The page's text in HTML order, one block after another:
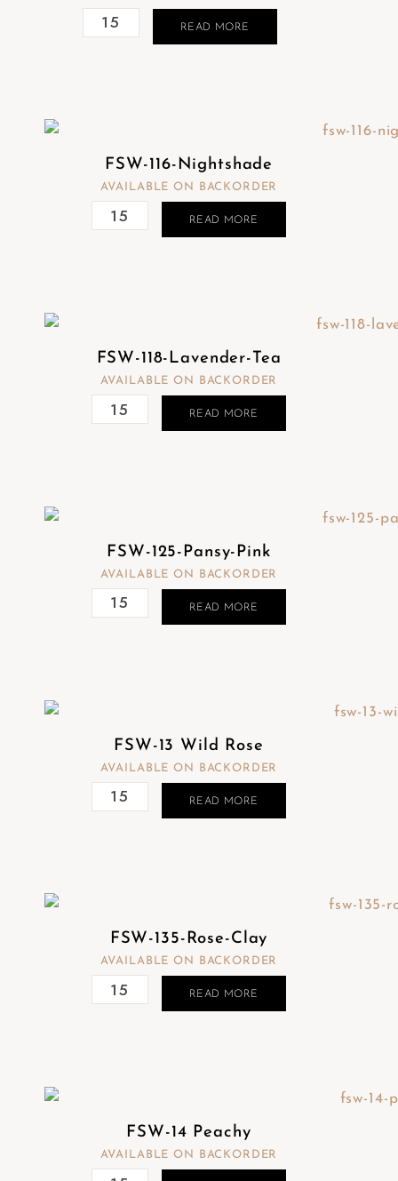
READ MORE
FSW-116-Nightshade
AVAILABLE ON BACKORDER
READ MORE
FSW-118-Lavender-Tea
AVAILABLE ON BACKORDER
READ MORE
FSW-125-Pansy-Pink
AVAILABLE ON BACKORDER
READ MORE
FSW-13 Wild Rose
AVAILABLE ON BACKORDER
READ MORE
FSW-135-Rose-Clay
AVAILABLE ON BACKORDER
READ MORE
FSW-14 Peachy
AVAILABLE ON BACKORDER